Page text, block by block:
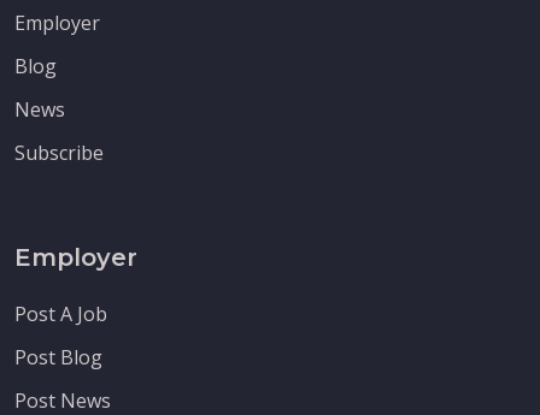
Employer
Blog
News
Subscribe
Employer
Post A Job
Post Blog
Post News